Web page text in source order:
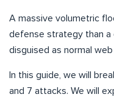
A massive volumetric
defense strategy than a
disguised as normal
In this guide, we will
and 7 attacks. We will